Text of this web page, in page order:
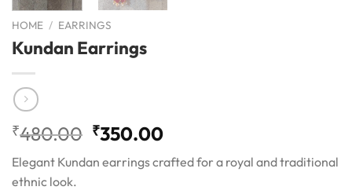
HOME / EARRINGS
Kundan Earrings
₹480.00 Original
price
was:
₹350.00Current
price
is:
Elegant Kundan earrings crafted for a royal and traditional
ethnic look.